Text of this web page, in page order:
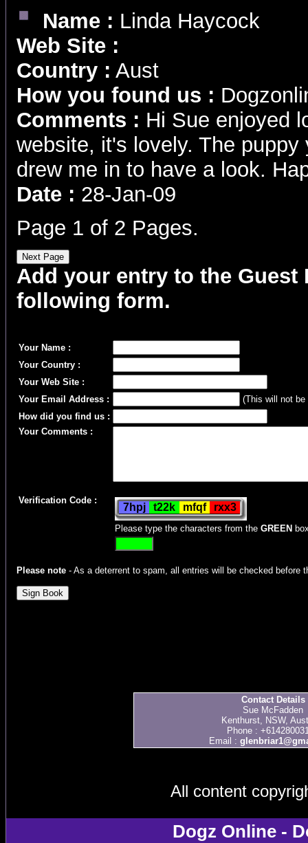
Name : Linda Haycock
Web Site :
Country : Aust
How you found us :
Comments : Hi Sue enjoyed
website, it's lovely. The
drew me in to have a look.
Date : 28-Jan-09
Page 1 of 2 Pages.
Add your entry to the
following form.
Your Name :
Your Country :
Your Web Site :
Your Email Address :
(This will not
How did you find us :
Your Comments :
Verification Code :
Please type the characters from the GREEN
Please note - As a deterrent to spam, all entries will be checked before
Contact Details
Sue McFadden
Kenthurst, NSW,
Phone :
Email :
All content
Dogz Online -